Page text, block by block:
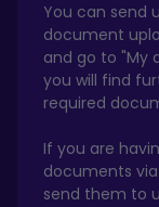
You can send
document
and go to "My
you will find
required
If you are
documents
send them to